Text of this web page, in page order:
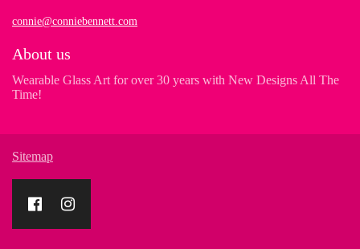
connie@conniebennett.com
About us
Wearable Glass Art for over 30 years with New Designs All The
Time!
Sitemap